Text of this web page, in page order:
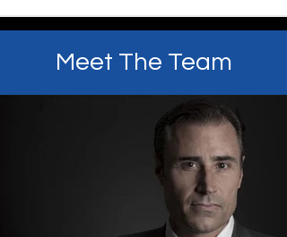
Meet The Team